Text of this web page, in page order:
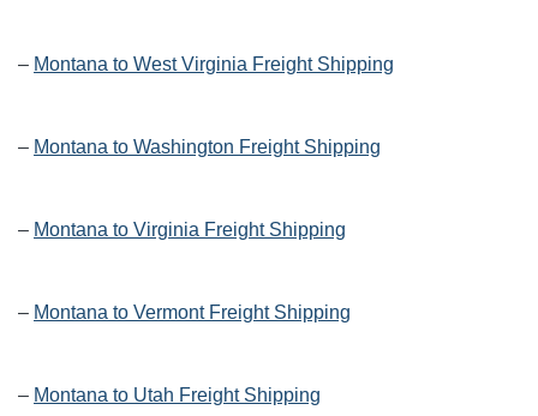
– Montana to West Virginia Freight Shipping
– Montana to Washington Freight Shipping
– Montana to Virginia Freight Shipping
– Montana to Vermont Freight Shipping
– Montana to Utah Freight Shipping